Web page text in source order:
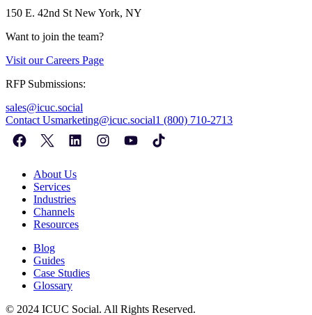
150 E. 42nd St New York, NY
Want to join the team?
Visit ourCareers Page
RFP Submissions:
sales@icuc.social
Contact Usmarketing@icuc.social1 (800) 710-2713
About Us
Services
Industries
Channels
Resources
Blog
Guides
Case Studies
Glossary
© 2024 ICUC Social. All Rights Reserved.